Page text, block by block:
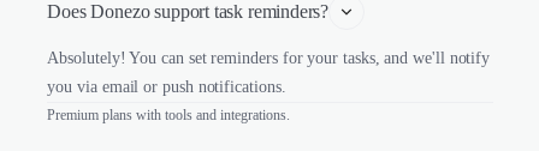
Does Donezo support task reminders?
Absolutely! You can set reminders for your tasks, and we'll notify
you via email or push notifications.
Premium plans with tools and integrations.